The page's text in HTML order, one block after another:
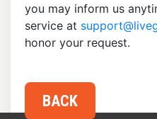
you may inform us
service at
honor your request.